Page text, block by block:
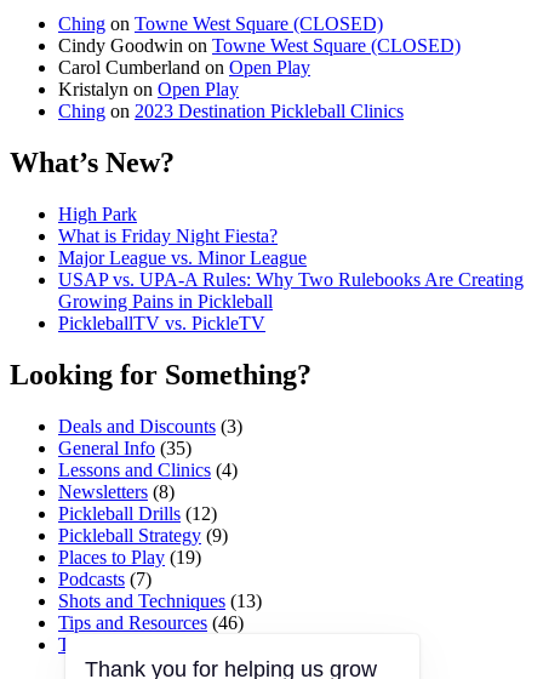
Ching on Towne West Square (CLOSED)
Cindy Goodwin on Towne West Square (CLOSED)
Carol Cumberland on Open Play
Kristalyn on Open Play
Ching on 2023 Destination Pickleball Clinics
What’s New?
High Park
What is Friday Night Fiesta?
Major League vs. Minor League
USAP vs. UPA‑A Rules: Why Two Rulebooks Are Creating
Growing Pains in Pickleball
PickleballTV vs. PickleTV
Looking for Something?
Deals and Discounts (3)
General Info (35)
Lessons and Clinics (4)
Newsletters (8)
Pickleball Drills (12)
Pickleball Strategy (9)
Places to Play (19)
Podcasts (7)
Shots and Techniques (13)
Tips and Resources (46)
Tournaments and Events
Thank you for helping us grow